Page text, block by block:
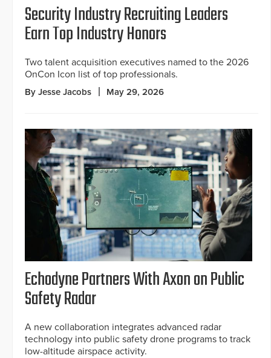
Security Industry Recruiting Leaders
Earn Top Industry Honors
Two talent acquisition executives named to the 2026
OnCon Icon list of top professionals.
By Jesse Jacobs May 29, 2026
Echodyne Partners With Axon on Public
Safety Radar
A new collaboration integrates advanced radar
technology into public safety drone programs to track
low-altitude airspace activity.